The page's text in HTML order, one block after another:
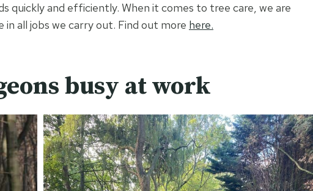
quickly and efficiently. When it comes to tree care, we are
in all jobs we carry out. Find out more here.
busy at work